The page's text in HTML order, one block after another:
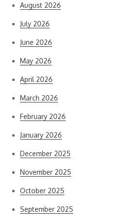
August 2026
July 2026
June 2026
May 2026
April 2026
March 2026
February 2026
January 2026
December 2025
November 2025
October 2025
September 2025